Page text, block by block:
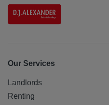
Our Services
Landlords
Renting